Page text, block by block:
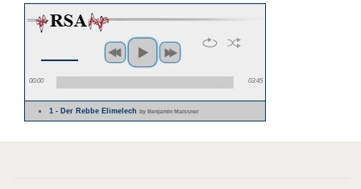
00:00 03:45
1 - Der Rebbe Elimelechby Benjamin Maissner